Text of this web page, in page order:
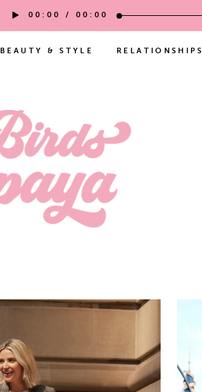
00:00 / 00:00
BEAUTY & STYLE RELATIONSHIPS